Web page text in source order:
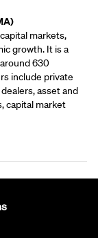
markets,
growth. It is a
630
include private
asset and
capital market